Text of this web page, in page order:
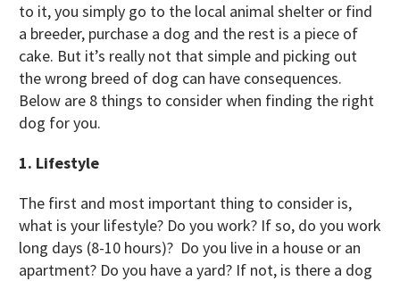
to it, you simply go to the local animal shelter or find
a breeder, purchase a dog and the rest is a piece of
cake. But it’s really not that simple and picking out
the wrong breed of dog can have consequences.
Below are 8 things to consider when finding the right
dog for you.
1. Lifestyle
The first and most important thing to consider is,
what is your lifestyle? Do you work? If so, do you work
long days (8-10 hours)? Do you live in a house or an
apartment? Do you have a yard? If not, is there a dog